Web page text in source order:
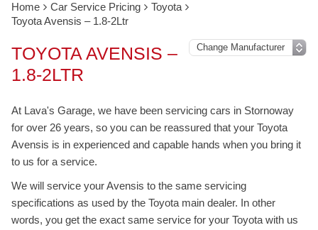
Home Car Service Pricing
Toyota
Toyota Avensis – 1.8-2Ltr
TOYOTA AVENSIS –
1.8-2LTR
At Lava's Garage, we have been servicing cars in Stornoway
for over 26 years, so you can be reassured that your Toyota
Avensis is in experienced and capable hands when you bring it
to us for a service.
We will service your Avensis to the same servicing
specifications as used by the Toyota main dealer. In other
words, you get the exact same service for your Toyota with us